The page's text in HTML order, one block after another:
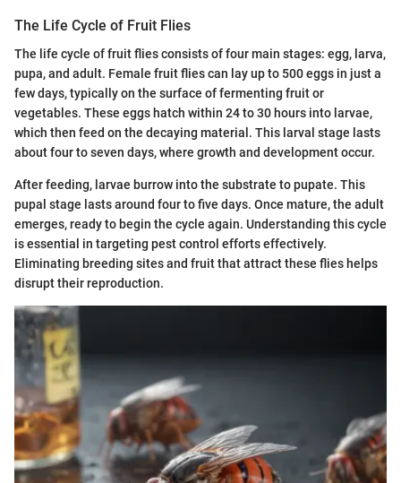
The Life Cycle of Fruit Flies
The life cycle of fruit flies consists of four main stages: egg, larva,
pupa, and adult. Female fruit flies can lay up to 500 eggs in just a
few days, typically on the surface of fermenting fruit or
vegetables. These eggs hatch within 24 to 30 hours into larvae,
which then feed on the decaying material. This larval stage lasts
about four to seven days, where growth and development occur.
After feeding, larvae burrow into the substrate to pupate. This
pupal stage lasts around four to five days. Once mature, the adult
emerges, ready to begin the cycle again. Understanding this cycle
is essential in targeting pest control efforts effectively.
Eliminating breeding sites and fruit that attract these flies helps
disrupt their reproduction.